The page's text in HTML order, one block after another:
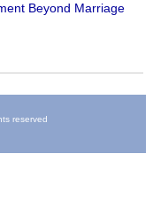
Beyond Marriage
reserved